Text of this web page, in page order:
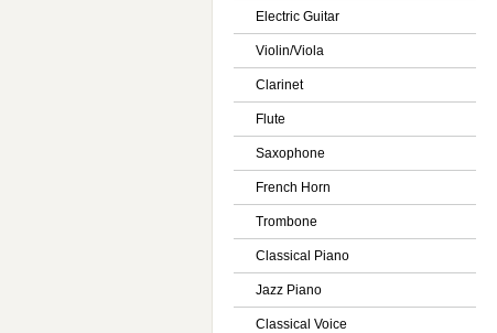
Electric Guitar
Violin/Viola
Clarinet
Flute
Saxophone
French Horn
Trombone
Classical Piano
Jazz Piano
Classical Voice